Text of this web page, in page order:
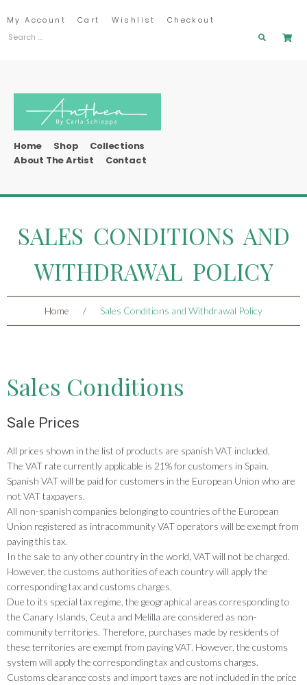
My Account Cart Wishlist Checkout
Home Shop
Collections
About The Artist
Contact
SALES CONDITIONS AND
WITHDRAWAL POLICY
Home / Sales Conditions and Withdrawal Policy
Sales Conditions
Sale Prices
All prices shown in the list of products are spanish VAT included.
The VAT rate currently applicable is 21% for customers in Spain.
Spanish VAT will be paid for customers in the European Union who are
not VAT taxpayers.
All non-spanish companies belonging to countries of the European
Union registered as intracommunity VAT operators will be exempt from
paying this tax.
In the sale to any other country in the world, VAT will not be charged.
However, the customs authorities of each country will apply the
corresponding tax and customs charges.
Due to its special tax regime, the geographical areas corresponding to
the Canary Islands, Ceuta and Melilla are considered as non-
community territories. Therefore, purchases made by residents of
these territories are exempt from paying VAT. However, the customs
system will apply the corresponding tax and customs charges.
Customs clearance costs and import taxes are not included in the price